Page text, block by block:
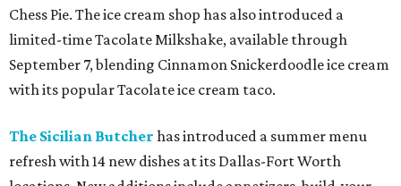
Chess Pie. The ice cream shop has also introduced a
limited-time Tacolate Milkshake, available through
September 7, blending Cinnamon Snickerdoodle ice cream
with its popular Tacolate ice cream taco.
The Sicilian Butcher has introduced a summer menu
refresh with 14 new dishes at its Dallas-Fort Worth